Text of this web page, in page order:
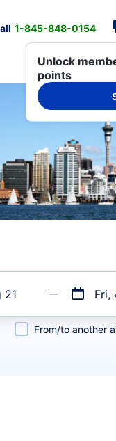
1-845-848-0154
Unlock
points
21 Fri,
From/to another